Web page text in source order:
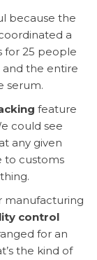
because the
a
for 25 people
and the entire
serum.
feature
could see
any given
to customs
manufacturing
control
for an
the kind of